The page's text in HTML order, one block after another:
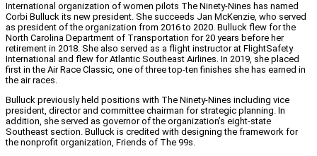
International organization of women pilots The Ninety-Nines has named
Corbi Bulluck its new president. She succeeds Jan McKenzie, who served
as president of the organization from 2016 to 2020. Bulluck flew for the
North Carolina Department of Transportation for 20 years before her
retirement in 2018. She also served as a flight instructor at FlightSafety
International and flew for Atlantic Southeast Airlines. In 2019, she placed
first in the Air Race Classic, one of three top-ten finishes she has earned in
the air races.
Bulluck previously held positions with The Ninety-Nines including vice
president, director and committee chairman for strategic planning. In
addition, she served as governor of the organization’s eight-state
Southeast section. Bulluck is credited with designing the framework for
the nonprofit organization, Friends of The 99s.